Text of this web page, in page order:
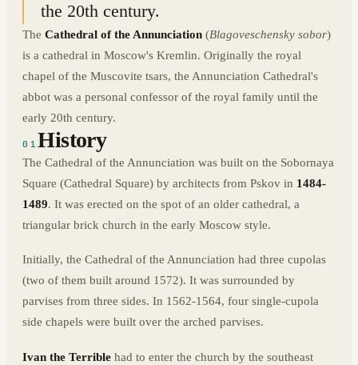
the 20th century.
The Cathedral of the Annunciation (Blagoveschensky sobor)
is a cathedral in Moscow's Kremlin. Originally the royal
chapel of the Muscovite tsars, the Annunciation Cathedral's
abbot was a personal confessor of the royal family until the
early 20th century.
01History
The Cathedral of the Annunciation was built on the Sobornaya
Square (Cathedral Square) by architects from Pskov in 1484-
1489. It was erected on the spot of an older cathedral, a
triangular brick church in the early Moscow style.
Initially, the Cathedral of the Annunciation had three cupolas
(two of them built around 1572). It was surrounded by
parvises from three sides. In 1562-1564, four single-cupola
side chapels were built over the arched parvises.
Ivan the Terrible had to enter the church by the southeast